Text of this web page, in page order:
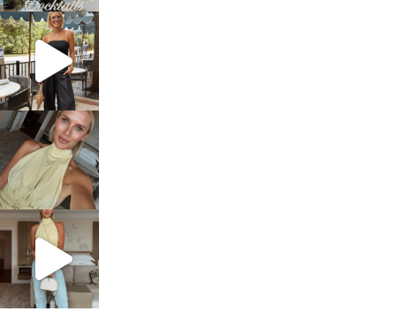
sosageblog
Oct 9
sosageblog
Oct 7
sosageblog
Sep 29